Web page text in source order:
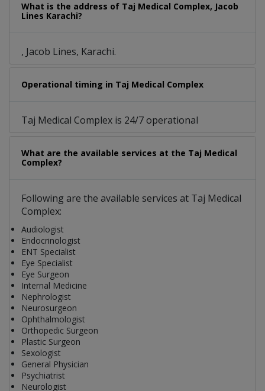
What is the address of Taj Medical Complex, Jacob
Lines Karachi?
, Jacob Lines, Karachi.
Operational timing in Taj Medical Complex
Taj Medical Complex is 24/7 operational
What are the available services at the Taj Medical
Complex?
Following are the available services at Taj Medical
Complex:
Audiologist
Endocrinologist
ENT Specialist
Eye Specialist
Eye Surgeon
Internal Medicine
Nephrologist
Neurosurgeon
Ophthalmologist
Orthopedic Surgeon
Plastic Surgeon
Sexologist
General Physician
Psychiatrist
Neurologist